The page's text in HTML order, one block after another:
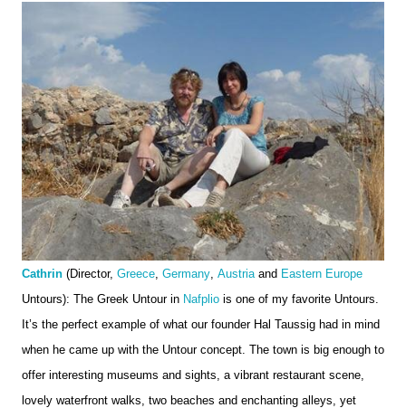
Cathrin (Director, Greece Germany Austria and Eastern Europe
Untours): The Greek Untour in Nafplio is one of my favorite Untours.
It’s the perfect example of what our founder Hal Taussig had in mind
when he came up with the Untour concept. The town is big enough to
offer interesting museums and sights, a vibrant restaurant scene,
lovely waterfront walks, two beaches and enchanting alleys, yet